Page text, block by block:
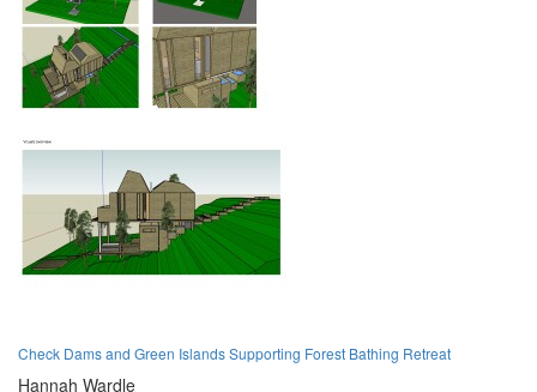
Check Dams and Green Islands Supporting Forest Bathing Retreat
Hannah Wardle